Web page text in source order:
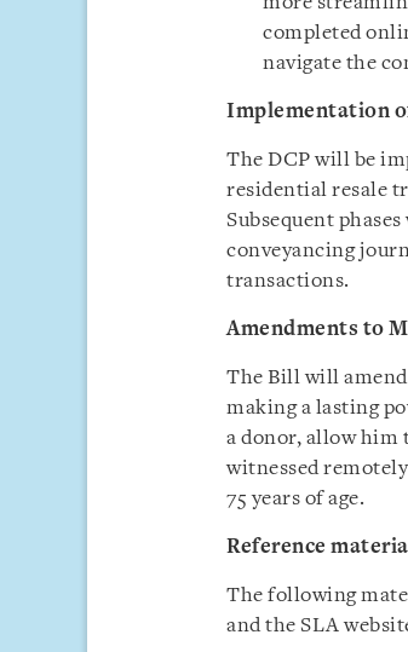
completed
navigate the
Implementation
The DCP will be
residential resale
Subsequent
conveyancing
transactions.
Amendments to
The Bill will
making a lasting
a donor, allow him
witnessed
75 years of age.
Reference
The following
and the SLA